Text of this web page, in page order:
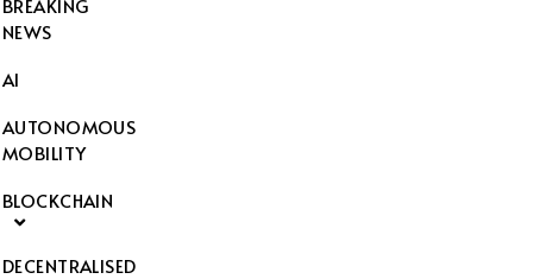
BREAKING
NEWS
AI
AUTONOMOUS
MOBILITY
BLOCKCHAIN
DECENTRALISED